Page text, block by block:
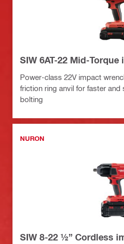
SIW 6AT-22 Mid-
Power-class 22V impact
friction ring anvil for faster and
bolting
NURON
SIW 8-22 ½” Cordless